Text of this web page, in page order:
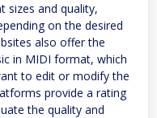
sizes and quality,
on the desired
also offer the
in MIDI format, which
to edit or modify the
provide a rating
the quality and